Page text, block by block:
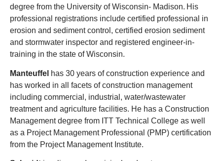
degree from the University of Wisconsin- Madison. His
professional registrations include certified professional in
erosion and sediment control, certified erosion sediment
and stormwater inspector and registered engineer-in-
training in the state of Wisconsin.
Manteuffel has 30 years of construction experience and
has worked in all facets of construction management
including commercial, industrial, water/wastewater
treatment and agriculture facilities. He has a Construction
Management degree from ITT Technical College as well
as a Project Management Professional (PMP) certification
from the Project Management Institute.